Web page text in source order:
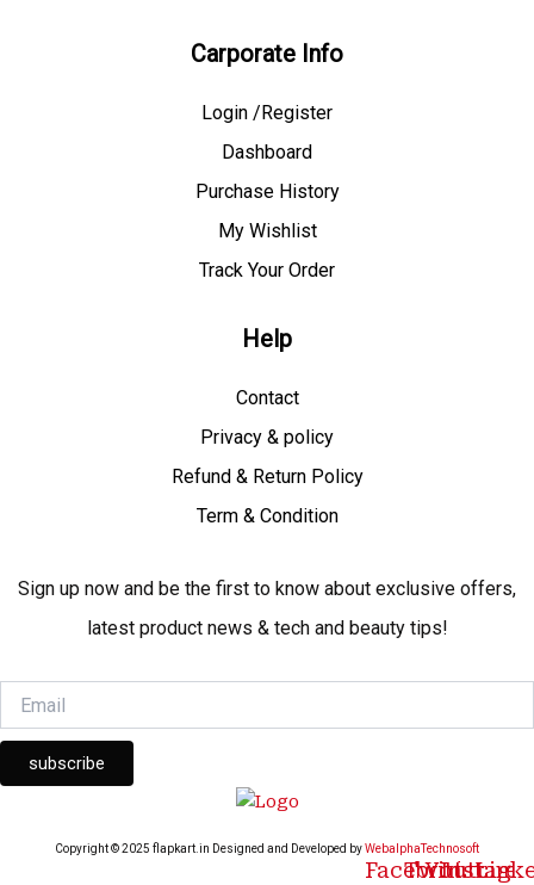
Carporate Info
Login /Register
Dashboard
Purchase History
My Wishlist
Track Your Order
Help
Contact
Privacy & policy
Refund & Return Policy
Term & Condition
Sign up now and be the first to know about exclusive offers,
latest product news & tech and beauty tips!
subscribe
Copyright © 2025 flapkart.in Designed and Developed byWebalphaTechnosoft
Facebook
Twitter
Youtube